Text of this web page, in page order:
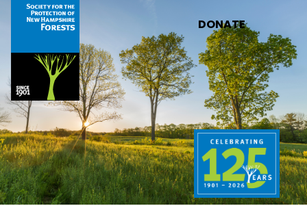
Skip to main content
DONATE